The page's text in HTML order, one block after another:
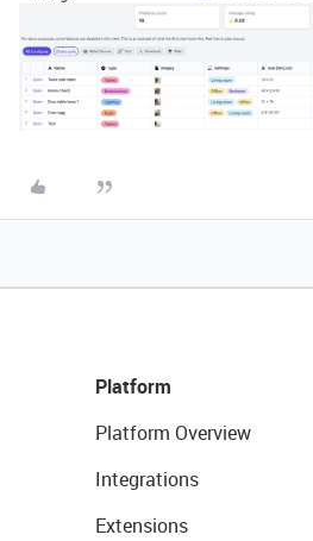
Platform
Platform Overview
Integrations
Extensions